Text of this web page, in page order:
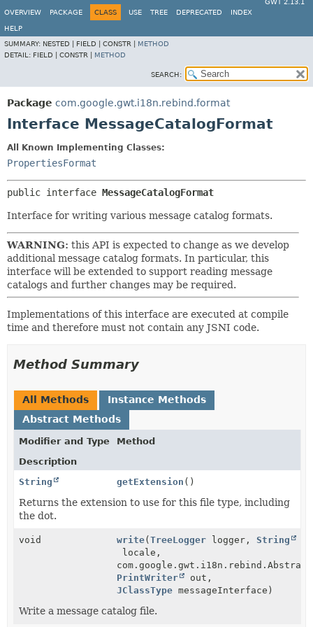
GWT 2.13.1
OVERVIEW
PACKAGE CLASS USE TREE DEPRECATED INDEX
HELP
SUMMARY: NESTED | FIELD | CONSTR | METHOD
DETAIL: FIELD | CONSTR | METHOD
SEARCH:
Package com.google.gwt.i18n.rebind.format
Interface MessageCatalogFormat
All Known Implementing Classes:
PropertiesFormat
public interface MessageCatalogFormat
Interface for writing various message catalog formats.
WARNING: this API is expected to change as we develop
additional message catalog formats. In particular, this
interface will be extended to support reading message
catalogs and further changes may be required.
Implementations of this interface are executed at compile
time and therefore must not contain any JSNI code.
Method Summary
All Methods
Instance Methods
Abstract Methods
Modifier and Type
Method
Description
String
getExtension ()
Returns the extension to use for this file type, including
the dot.
void write( TreeLogger logger, String
locale,
PrintWriter
out,
JClassType messageInterface)
Write a message catalog file.